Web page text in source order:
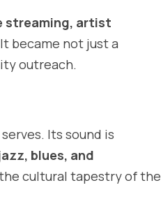
streaming, artist
became not just a
outreach.
Its sound is
blues, and
cultural tapestry of the